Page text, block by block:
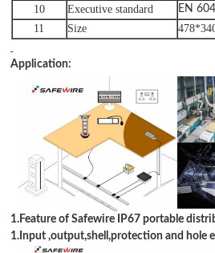
10
Executive standard EN
11 Size
Application:
1.Feature of Safewire IP67 portable
1.Input ,output,shell,protection and hole